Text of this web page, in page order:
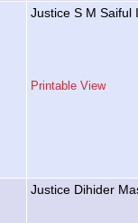
Justice S M Saiful
Printable View
Justice Dihider